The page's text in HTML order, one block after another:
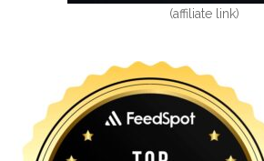
(affiliate link)